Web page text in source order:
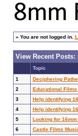
» You are not logged in.
View Recent
Topic
1
Deciphering
2
Educational Films
3
Help identifying
4
Help identifying
5
Looking for
6
Castle Films